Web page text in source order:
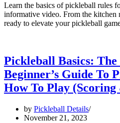
Learn the basics of pickleball rules
informative video. From the kitchen
ready to elevate your pickleball
Pickleball Basics:
Beginner’s Guide To
How To Play
by Pickleball Details
November 21, 2023